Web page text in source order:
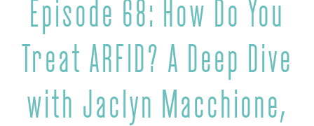
Episode 68: How Do You
Treat ARFID? A Deep Dive
with Jaclyn Macchione,